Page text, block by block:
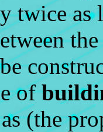
twice as
of
(the